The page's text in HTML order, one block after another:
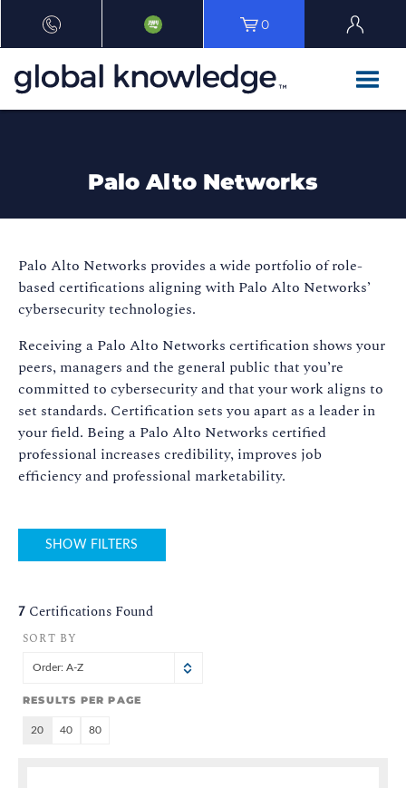
0
Palo Alto Networks
Palo Alto Networks provides a wide portfolio of role-
based certifications aligning with Palo Alto Networks’
cybersecurity technologies.
Receiving a Palo Alto Networks certification shows your
peers, managers and the general public that you’re
committed to cybersecurity and that your work aligns to
set standards. Certification sets you apart as a leader in
your field. Being a Palo Alto Networks certified
professional increases credibility, improves job
efficiency and professional marketability.
SHOW FILTERS
7 Certifications Found
SORT BY
Order: A-Z
RESULTS PER PAGE
20 40 80